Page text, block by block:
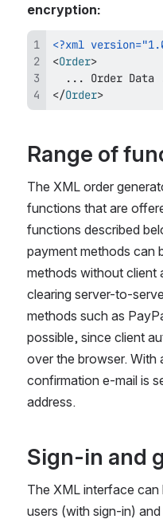
encryption:
<?xml
<Order>
</Order>
Range of
The XML order
functions that are
functions described
payment methods can
methods without client
clearing server-to-
methods such as
possible, since client
over the browser. With
confirmation e-mail is
address.
Sign-in and
The XML interface
users (with sign-in)